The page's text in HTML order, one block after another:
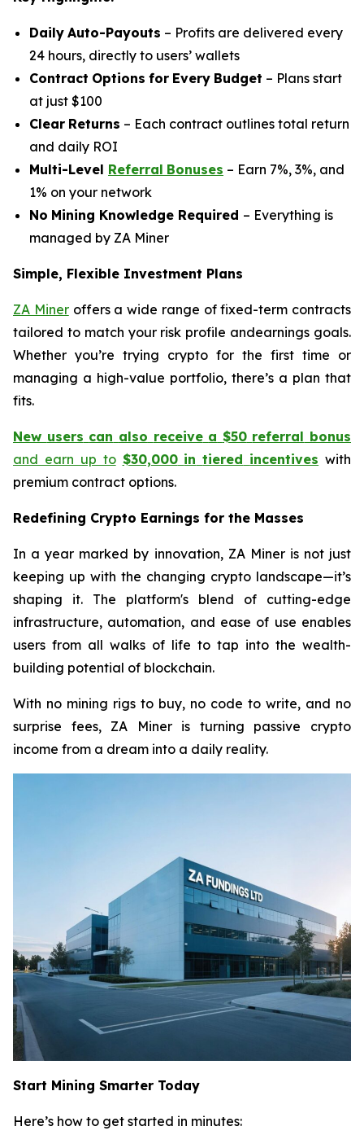
Daily Auto-Payouts – Profits are delivered every
24 hours, directly to users’ wallets
Contract Options for Every Budget – Plans start
at just $100
Clear Returns – Each contract outlines total return
and daily ROI
Multi-Level Referral Bonuses – Earn 7%, 3%, and
1% on your network
No Mining Knowledge Required – Everything is
managed by ZA Miner
Simple, Flexible Investment Plans
ZA Mineroffers a wide range of fixed-term contracts
tailored to match your risk profile andearnings goals.
Whether you’re trying crypto for the first time or
managing a high-value portfolio, there’s a plan that
fits.
New users can also receive a $50 referral bonus
and earn up to $30,000 in tiered incentives with
premium contract options.
Redefining Crypto Earnings for the Masses
In a year marked by innovation, ZA Miner is not just
keeping up with the changing crypto landscape—it’s
shaping it. The platform's blend of cutting-edge
infrastructure, automation, and ease of use enables
users from all walks of life to tap into the wealth-
building potential of blockchain.
With no mining rigs to buy, no code to write, and no
surprise fees, ZA Miner is turning passive crypto
income from a dream into a daily reality.
Start Mining Smarter Today
Here’s how to get started in minutes: